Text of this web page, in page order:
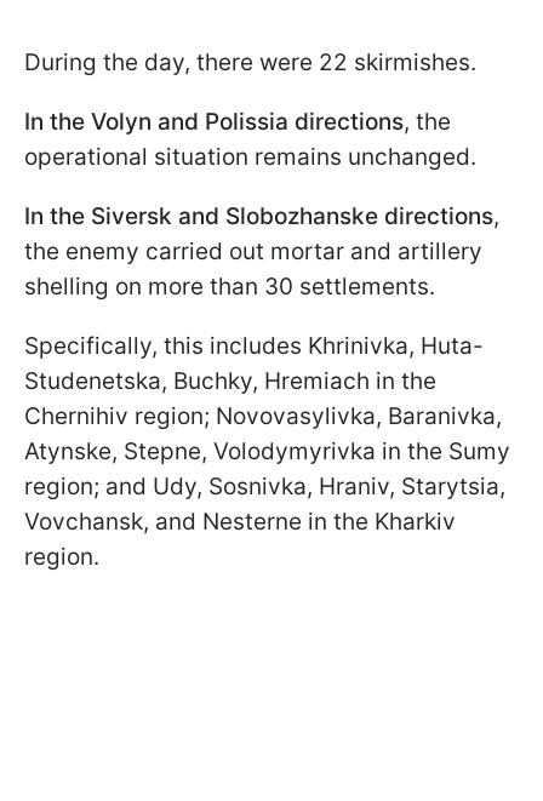
During the day, there were 22 skirmishes.
In the Volyn and Polissia directions, the
operational situation remains unchanged.
In the Siversk and Slobozhanske directions,
the enemy carried out mortar and artillery
shelling on more than 30 settlements.
Specifically, this includes Khrinivka, Huta-
Studenetska, Buchky, Hremiach in the
Chernihiv region; Novovasylivka, Baranivka,
Atynske, Stepne, Volodymyrivka in the Sumy
region; and Udy, Sosnivka, Hraniv, Starytsia,
Vovchansk, and Nesterne in the Kharkiv
region.